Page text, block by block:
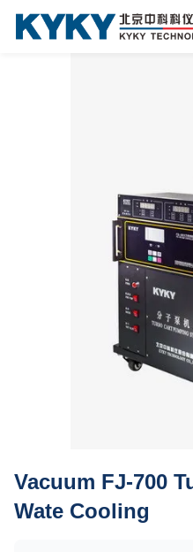
Vacuum FJ-700
Wate Cooling